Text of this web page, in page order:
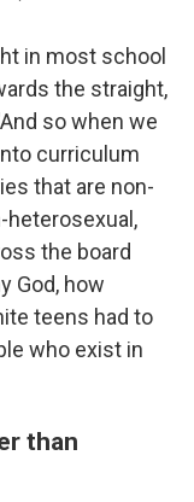
in most school
the straight,
so when we
curriculum
that are non-
heterosexual,
the board
God, how
teens had to
who exist in
than